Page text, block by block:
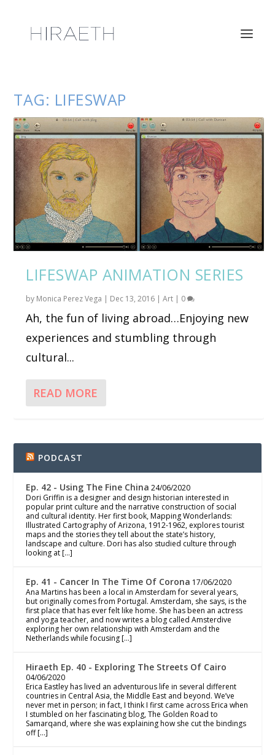
TAG: LIFESWAP
LIFESWAP ANIMATION SERIES
by Monica Perez Vega | Dec 13, 2016 |Art | 0
Ah, the fun of living abroad…Enjoying new
experiences and stumbling through
cultural...
READ MORE
PODCAST
Ep. 42 - Using The Fine China 24/06/2020
Dori Griffin is a designer and design historian interested in
popular print culture and the narrative construction of social
and cultural identity. Her first book, Mapping Wonderlands:
Illustrated Cartography of Arizona, 1912-1962, explores tourist
maps and the stories they tell about the state’s history,
landscape and culture. Dori has also studied culture through
looking at […]
Ep. 41 - Cancer In The Time Of Corona 17/06/2020
Ana Martins has been a local in Amsterdam for several years,
but originally comes from Portugal. Amsterdam, she says, is the
first place that has ever felt like home. She has been an actress
and yoga teacher, and now writes a blog called Amsterdive
exploring her own relationship with Amsterdam and the
Netherlands while focusing […]
Hiraeth Ep. 40 - Exploring The Streets Of Cairo
04/06/2020
Erica Eastley has lived an adventurous life in several different
countries in Central Asia, the Middle East and beyond. We’ve
never met in person; in fact, I think I first came across Erica when
I stumbled on her fascinating blog, The Golden Road to
Samarqand, where she was explaining how she cut the bindings
off […]